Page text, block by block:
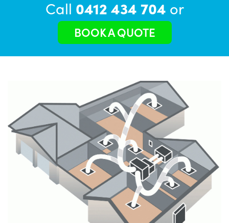
Call 0412 434 704 or
BOOK A QUOTE